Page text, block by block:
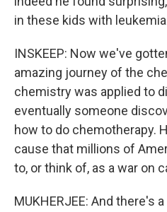
in these kids with
INSKEEP: Now we've
amazing journey of the
chemistry was applied to
eventually someone
how to do chemotherapy.
cause that millions of
to, or think of, as a war on
MUKHERJEE: And there's